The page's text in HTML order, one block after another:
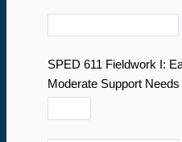
SPED 611 Fieldwork I:
Moderate Support Needs